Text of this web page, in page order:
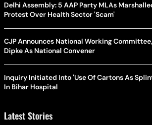
Delhi Assembly: 5 AAP Party MLAs
Protest Over Health Sector 'Scam'
CJP Announces National Working
Dipke As National Convener
Inquiry Initiated Into 'Use Of Cartons As
In Bihar Hospital
Latest Stories